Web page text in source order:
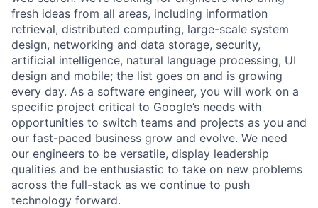
fresh ideas from all areas, including information
retrieval, distributed computing, large-scale system
design, networking and data storage, security,
artificial intelligence, natural language processing, UI
design and mobile; the list goes on and is growing
every day. As a software engineer, you will work on a
specific project critical to Google’s needs with
opportunities to switch teams and projects as you and
our fast-paced business grow and evolve. We need
our engineers to be versatile, display leadership
qualities and be enthusiastic to take on new problems
across the full-stack as we continue to push
technology forward.